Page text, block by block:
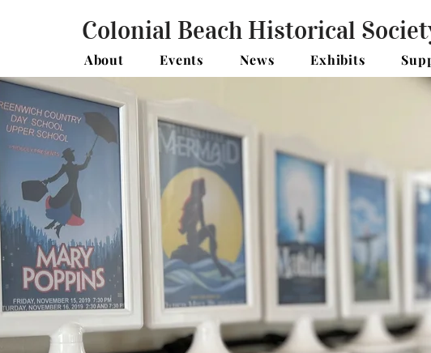
Colonial Beach Historical
About Events News Exhibits